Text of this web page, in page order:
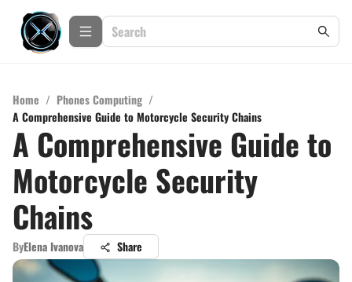
Home / Phones Computing /
A Comprehensive Guide to Motorcycle Security Chains
A Comprehensive Guide to
Motorcycle Security
Chains
ByElena Ivanova Share